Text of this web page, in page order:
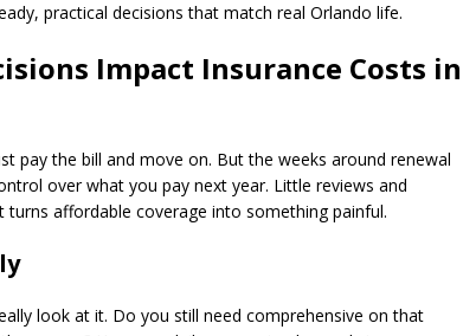
practical decisions that match real Orlando life.
Impact Insurance Costs in
pay the bill and move on. But the weeks around renewal
over what you pay next year. Little reviews and
affordable coverage into something painful.
look at it. Do you still need comprehensive on that